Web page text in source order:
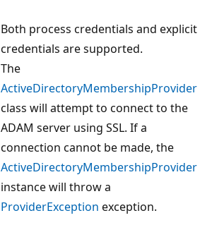
Both process credentials and explicit
credentials are supported.
The
ActiveDirectoryMembershipProvider
class will attempt to connect to the
ADAM server using SSL. If a
connection cannot be made, the
ActiveDirectoryMembershipProvider
instance will throw a
ProviderException exception.